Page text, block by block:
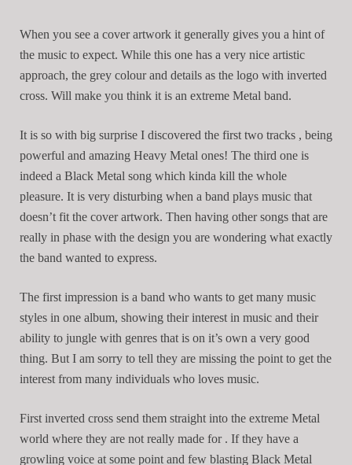
When you see a cover artwork it generally gives you a hint of
the music to expect. While this one has a very nice artistic
approach, the grey colour and details as the logo with inverted
cross. Will make you think it is an extreme Metal band.
It is so with big surprise I discovered the first two tracks , being
powerful and amazing Heavy Metal ones! The third one is
indeed a Black Metal song which kinda kill the whole
pleasure. It is very disturbing when a band plays music that
doesn’t fit the cover artwork. Then having other songs that are
really in phase with the design you are wondering what exactly
the band wanted to express.
The first impression is a band who wants to get many music
styles in one album, showing their interest in music and their
ability to jungle with genres that is on it’s own a very good
thing. But I am sorry to tell they are missing the point to get the
interest from many individuals who loves music.
First inverted cross send them straight into the extreme Metal
world where they are not really made for . If they have a
growling voice at some point and few blasting Black Metal